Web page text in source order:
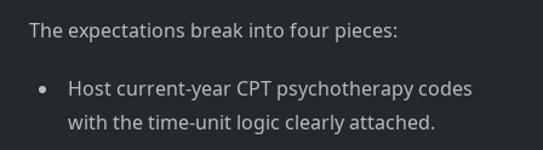
The expectations break into four pieces:
Host current-year CPT psychotherapy codes
with the time-unit logic clearly attached.